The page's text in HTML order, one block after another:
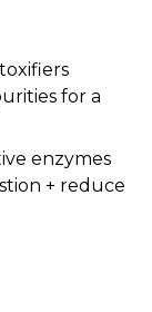
for a
enzymes
+ reduce